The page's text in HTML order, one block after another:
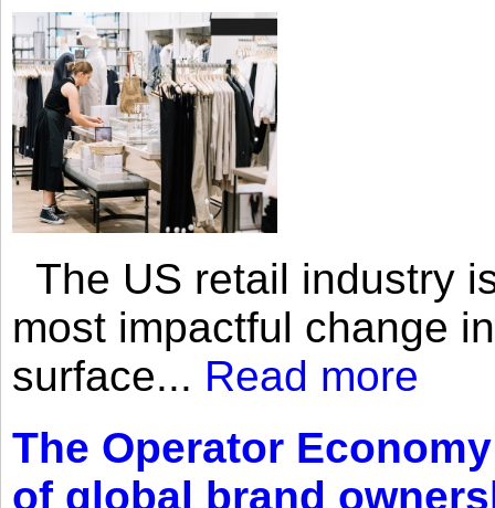
The US retail industry
most impactful change
surface... Read more
The Operator
of global brand